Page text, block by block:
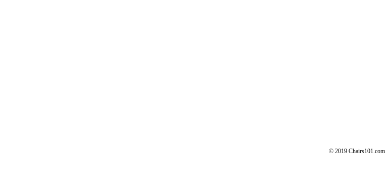
© 2019 Chairs101.com